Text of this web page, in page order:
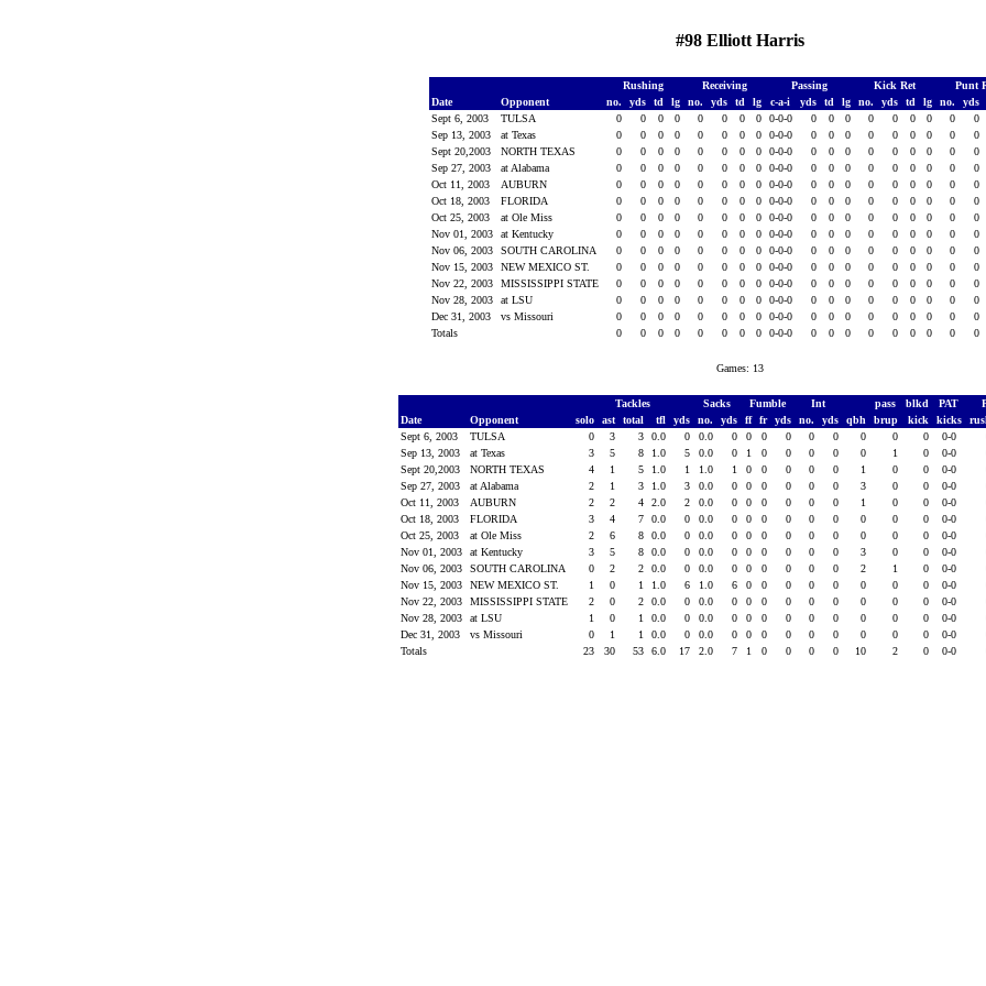
#98 Elliott Harris
Rushing Receiving Passing Kick Ret Punt
Date
Opponent no. yds td lg no. yds td lg c-a-i yds td lg no. yds td lg no. yds
Sept 6, 2003
TULSA 0 0 0 0 0 0 0 0 0-0-0 0 0 0 0 0 0 0 0 0
Sep 13, 2003
at Texas 0 0 0 0 0 0 0 0 0-0-0 0 0 0 0 0 0 0 0 0
Sept 20,2003
NORTH TEXAS 0 0 0 0 0 0 0 0 0-0-0 0 0 0 0 0 0 0 0 0
Sep 27, 2003
at Alabama 0 0 0 0 0 0 0 0 0-0-0 0 0 0 0 0 0 0 0 0
Oct 11, 2003
AUBURN 0 0 0 0 0 0 0 0 0-0-0 0 0 0 0 0 0 0 0 0
Oct 18, 2003
FLORIDA 0 0 0 0 0 0 0 0 0-0-0 0 0 0 0 0 0 0 0 0
Oct 25, 2003
at Ole Miss 0 0 0 0 0 0 0 0 0-0-0 0 0 0 0 0 0 0 0 0
Nov 01, 2003
at Kentucky 0 0 0 0 0 0 0 0 0-0-0 0 0 0 0 0 0 0 0 0
Nov 06, 2003
SOUTH CAROLINA 0 0 0 0 0 0 0 0 0-0-0 0 0 0 0 0 0 0 0 0
Nov 15, 2003
NEW MEXICO ST. 0 0 0 0 0 0 0 0 0-0-0 0 0 0 0 0 0 0 0 0
Nov 22, 2003
MISSISSIPPI STATE 0 0 0 0 0 0 0 0 0-0-0 0 0 0 0 0 0 0 0 0
Nov 28, 2003
at LSU 0 0 0 0 0 0 0 0 0-0-0 0 0 0 0 0 0 0 0 0
Dec 31, 2003
vs Missouri 0 0 0 0 0 0 0 0 0-0-0 0 0 0 0 0 0 0 0 0
Totals
0 0 0 0 0 0 0 0 0-0-0 0 0 0 0 0 0 0 0 0
Games: 13
Tackles Sacks Fumble Int pass blkd PAT
Date
Opponent solo ast total tfl yds no. yds ff fr yds no. yds qbh brup kick kicks
Sept 6, 2003
TULSA 0 3 3 0.0 0 0.0 0 0 0 0 0 0 0 0 0 0-0
Sep 13, 2003
at Texas 3 5 8 1.0 5 0.0 0 1 0 0 0 0 0 1 0 0-0
Sept 20,2003
NORTH TEXAS 4 1 5 1.0 1 1.0 1 0 0 0 0 0 1 0 0 0-0
Sep 27, 2003
at Alabama 2 1 3 1.0 3 0.0 0 0 0 0 0 0 3 0 0 0-0
Oct 11, 2003
AUBURN 2 2 4 2.0 2 0.0 0 0 0 0 0 0 1 0 0 0-0
Oct 18, 2003
FLORIDA 3 4 7 0.0 0 0.0 0 0 0 0 0 0 0 0 0 0-0
Oct 25, 2003
at Ole Miss 2 6 8 0.0 0 0.0 0 0 0 0 0 0 0 0 0 0-0
Nov 01, 2003
at Kentucky 3 5 8 0.0 0 0.0 0 0 0 0 0 0 3 0 0 0-0
Nov 06, 2003
SOUTH CAROLINA 0 2 2 0.0 0 0.0 0 0 0 0 0 0 2 1 0 0-0
Nov 15, 2003
NEW MEXICO ST. 1 0 1 1.0 6 1.0 6 0 0 0 0 0 0 0 0 0-0
Nov 22, 2003
MISSISSIPPI STATE 2 0 2 0.0 0 0.0 0 0 0 0 0 0 0 0 0 0-0
Nov 28, 2003
at LSU 1 0 1 0.0 0 0.0 0 0 0 0 0 0 0 0 0 0-0
Dec 31, 2003
vs Missouri 0 1 1 0.0 0 0.0 0 0 0 0 0 0 0 0 0 0-0
Totals
23 30 53 6.0 17 2.0 7 1 0 0 0 0 10 2 0 0-0